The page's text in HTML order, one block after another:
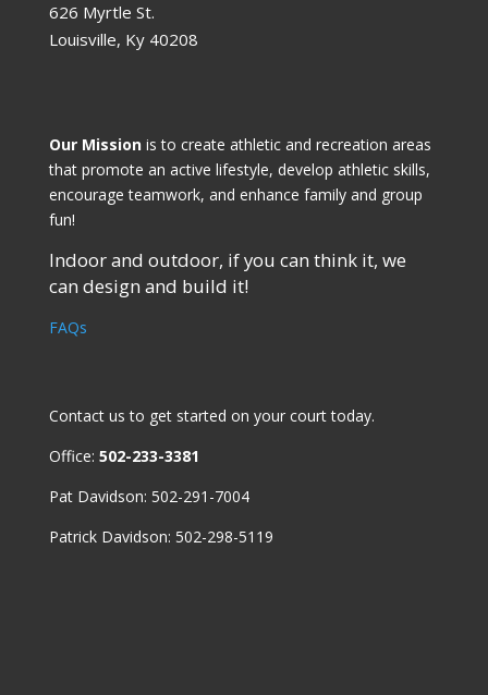
626 Myrtle St.
Louisville, Ky 40208
Our Missionis to create athletic and recreation areas
that promote an active lifestyle, develop athletic skills,
encourage teamwork, and enhance family and group
fun!
Indoor and outdoor, if you can think it, we
can design and build it!
FAQs
Contact us to get started on your court today.
Office: 502-233-3381
Pat Davidson: 502-291-7004
Patrick Davidson: 502-298-5119